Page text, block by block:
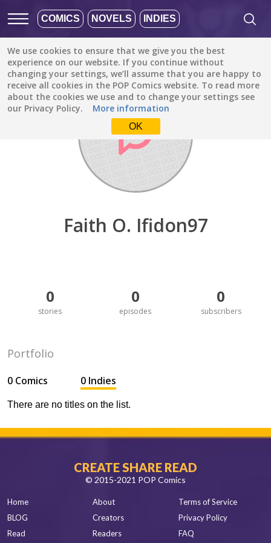
COMICS NOVELS INDIES
We use cookies to ensure that we give you the best
experience on our website. If you continue without
changing your settings, we’ll assume that you are happy to
receive all cookies in the POP Comics website. To read more
about the cookies we use and to change your settings see
our Privacy Policy.
More information
OK
Discover / Faith O. Ifidon97
Faith O. Ifidon97
0
stories
0
episodes
0
subscribers
Portfolio
0 Comics 0 Indies
There are no titles on the list.
CREATE SHARE READ
© 2015-2021 POP Comics
Home
BLOG
Read
About
Creators
Readers
Terms of Service
Privacy Policy
FAQ